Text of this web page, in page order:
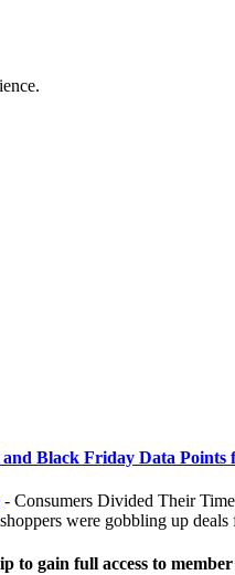
Black Friday Data Points
- Consumers Divided Their
were gobbling up
gain full access to member